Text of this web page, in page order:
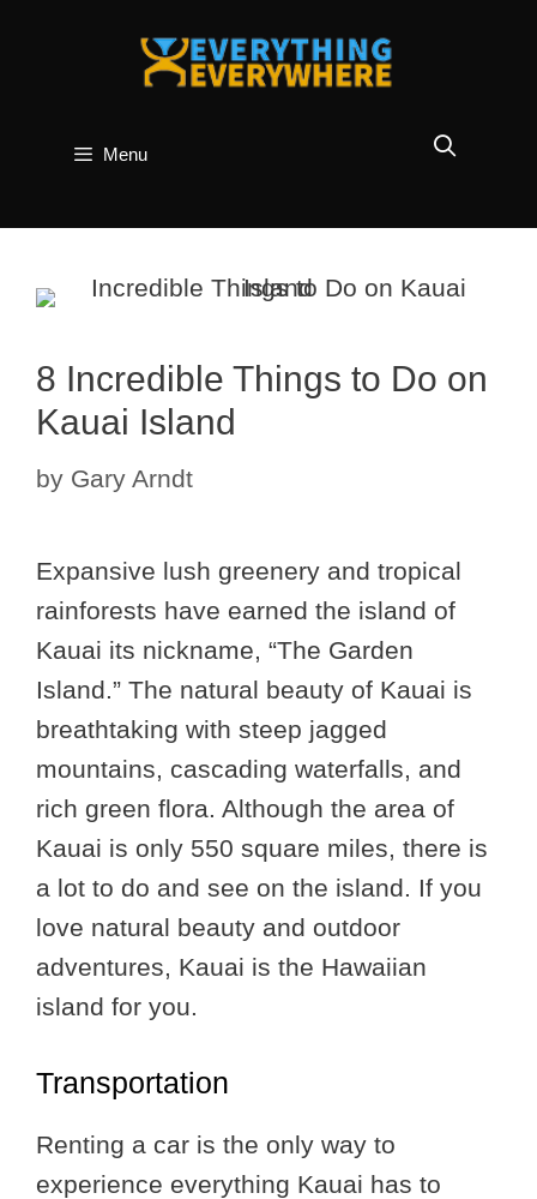
Menu
8 Incredible Things to Do on
Kauai Island
by Gary Arndt
Expansive lush greenery and tropical
rainforests have earned the island of
Kauai its nickname, “The Garden
Island.” The natural beauty of Kauai is
breathtaking with steep jagged
mountains, cascading waterfalls, and
rich green flora. Although the area of
Kauai is only 550 square miles, there is
a lot to do and see on the island. If you
love natural beauty and outdoor
adventures, Kauai is the Hawaiian
island for you.
Transportation
Renting a car is the only way to
experience everything Kauai has to